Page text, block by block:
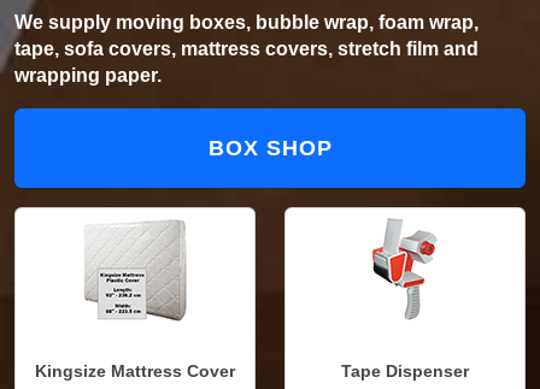
We supply moving boxes, bubble wrap, foam wrap,
tape, sofa covers, mattress covers, stretch film and
wrapping paper.
BOX SHOP
Kingsize Mattress Cover Tape Dispenser